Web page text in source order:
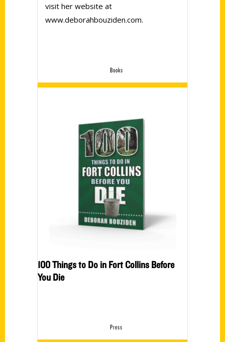
visit her website at
www.deborahbouziden.com.
Books
100 Things to Do in Fort Collins Before
You Die
Press